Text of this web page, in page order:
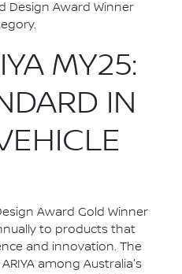
Design Award Winner
MY25:
IN
Award Gold Winner
to products that
and innovation. The
among Australia's